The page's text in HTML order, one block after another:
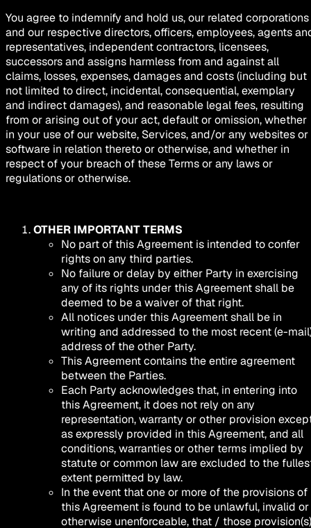
You agree to indemnify and hold us, our related corporations
and our respective directors, officers, employees, agents
representatives, independent contractors, licensees,
successors and assigns harmless from and against all
claims, losses, expenses, damages and costs (including but
not limited to direct, incidental, consequential, exemplary
and indirect damages), and reasonable legal fees, resulting
from or arising out of your act, default or omission, whether
in your use of our website, Services, and/or any websites or
software in relation thereto or otherwise, and whether in
respect of your breach of these Terms or any laws or
regulations or otherwise.
OTHER IMPORTANT TERMS
No part of this Agreement is intended to confer
rights on any third parties.
No failure or delay by either Party in exercising
any of its rights under this Agreement shall be
deemed to be a waiver of that right.
All notices under this Agreement shall be in
writing and addressed to the most recent (e-
address of the other Party.
This Agreement contains the entire agreement
between the Parties.
Each Party acknowledges that, in entering into
this Agreement, it does not rely on any
representation, warranty or other provision
as expressly provided in this Agreement, and all
conditions, warranties or other terms implied by
statute or common law are excluded to the
extent permitted by law.
In the event that one or more of the provisions of
this Agreement is found to be unlawful, invalid or
otherwise unenforceable, that / those provision(s)